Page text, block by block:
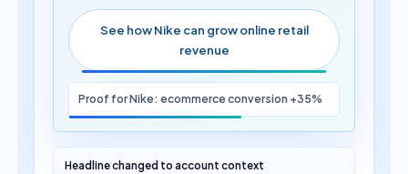
See how Nike can grow online retail
revenue
Proof for Nike: ecommerce conversion +35%
Headline changed to account context